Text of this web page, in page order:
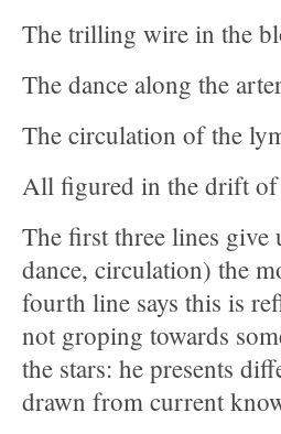
The trilling wire in the
The dance along the
The circulation of the
All figured in the drift
The first three lines
dance, circulation) the
fourth line says this is
not groping towards
the stars: he presents
drawn from current